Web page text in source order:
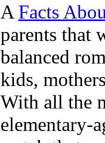
A Facts
parents that
balanced
kids,
With all the
elementary-